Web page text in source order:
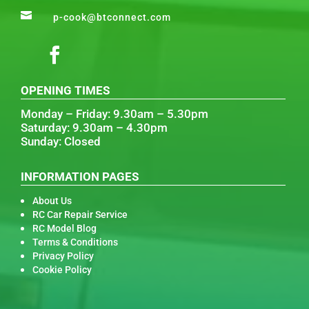
 p-cook@btconnect.com
OPENING TIMES
Monday – Friday: 9.30am – 5.30pm
Saturday: 9.30am – 4.30pm
Sunday: Closed
INFORMATION PAGES
About Us
RC Car Repair Service
RC Model Blog
Terms & Conditions
Privacy Policy
Cookie Policy